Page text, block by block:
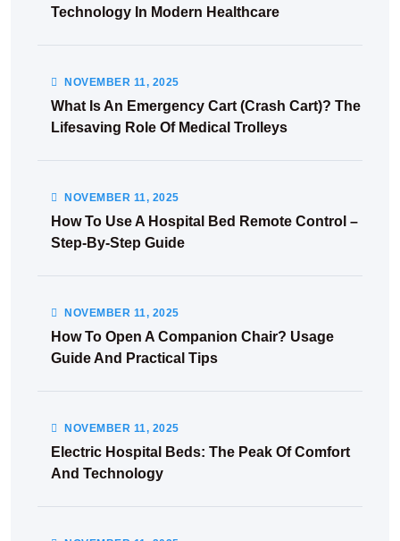
Technology In Modern Healthcare
NOVEMBER 11, 2025
What Is An Emergency Cart (Crash Cart)? The
Lifesaving Role Of Medical Trolleys
NOVEMBER 11, 2025
How To Use A Hospital Bed Remote Control –
Step-By-Step Guide
NOVEMBER 11, 2025
How To Open A Companion Chair? Usage
Guide And Practical Tips
NOVEMBER 11, 2025
Electric Hospital Beds: The Peak Of Comfort
And Technology